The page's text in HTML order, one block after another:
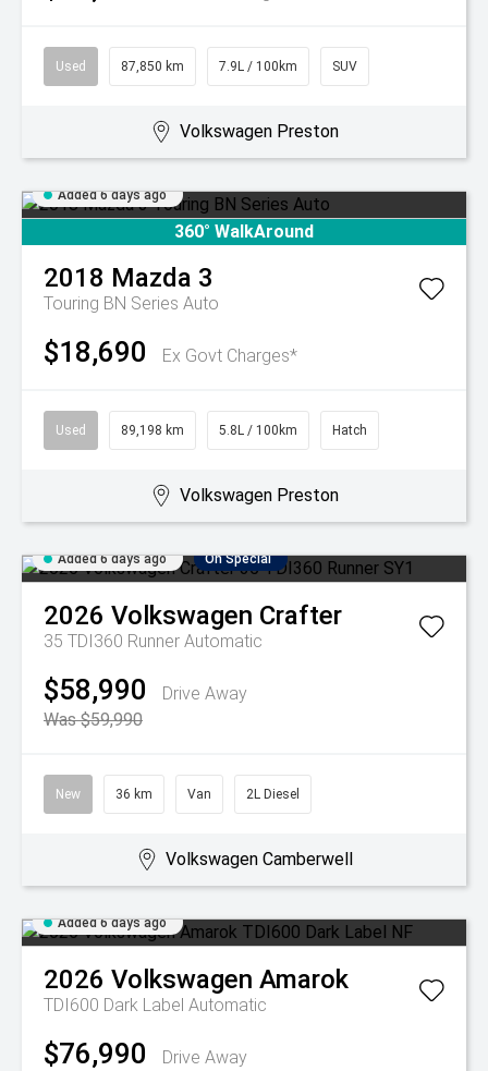
Used 87,850 km 7.9L / 100km SUV
Volkswagen Preston
Added 6 days ago
360° WalkAround
2018 Mazda 3
Touring BN Series Auto
$18,690 Ex Govt Charges*
Used 89,198 km 5.8L / 100km Hatch
Volkswagen Preston
Added 6 days ago On Special
2026 Volkswagen Crafter
35 TDI360 Runner Automatic
$58,990
Drive Away
Was $59,990
New 36 km Van 2L Diesel
Volkswagen Camberwell
Added 6 days ago
2026 Volkswagen Amarok
TDI600 Dark Label Automatic
$76,990 Drive Away